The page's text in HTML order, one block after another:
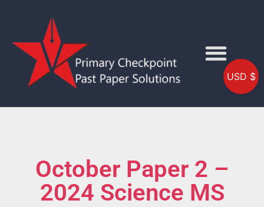
October Paper 2 –
2024 Science MS
USD $